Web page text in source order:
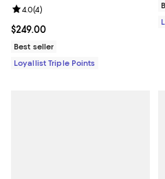
Current price $249.00; ;
$249.00
Review rating: 4.0 out of 5; 4
4.0(4)
Best seller
Loyallist Triple Points